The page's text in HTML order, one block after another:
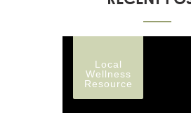
Local
Wellness
Resource